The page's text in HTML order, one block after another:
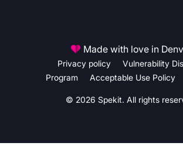
© 2026 Spekit. All rights
Privacy policy
Vulnerability
Program
Acceptable Use Policy
Made with love in